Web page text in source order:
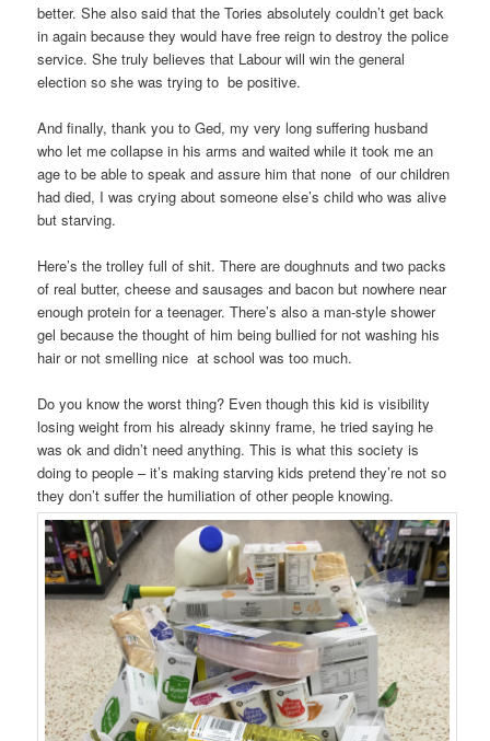
better. She also said that the Tories absolutely couldn’t get back
in again because they would have free reign to destroy the police
service. She truly believes that Labour will win the general
election so she was trying to be positive.
And finally, thank you to Ged, my very long suffering husband
who let me collapse in his arms and waited while it took me an
age to be able to speak and assure him that none of our children
had died, I was crying about someone else’s child who was alive
but starving.
Here’s the trolley full of shit. There are doughnuts and two packs
of real butter, cheese and sausages and bacon but nowhere near
enough protein for a teenager. There’s also a man-style shower
gel because the thought of him being bullied for not washing his
hair or not smelling nice at school was too much.
Do you know the worst thing? Even though this kid is visibility
losing weight from his already skinny frame, he tried saying he
was ok and didn’t need anything. This is what this society is
doing to people – it’s making starving kids pretend they’re not so
they don’t suffer the humiliation of other people knowing.